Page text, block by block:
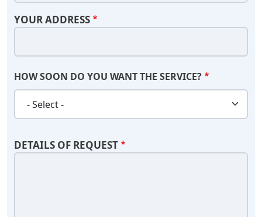
YOUR ADDRESS
HOW SOON DO YOU WANT THE SERVICE?
HOW SOON DO YOU WANT THE SERVICE?
DETAILS OF REQUEST